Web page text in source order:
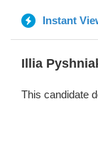
Instant
Illia
This candidate